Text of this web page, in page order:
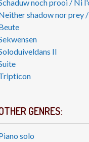
noch prooi / Ni
shadow nor prey
II
GENRES:
solo